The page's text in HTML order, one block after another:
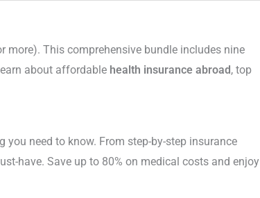
This comprehensive bundle includes nine
about affordable health insurance abroad, top
you need to know. From step-by-step insurance
have. Save up to 80% on medical costs and enjoy